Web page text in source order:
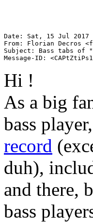
Date: Sat, 15 Jul 2017
From: Florian Decros
Subject: Bass tabs of
Hi !
As a big
bass
record
duh),
and there,
bass